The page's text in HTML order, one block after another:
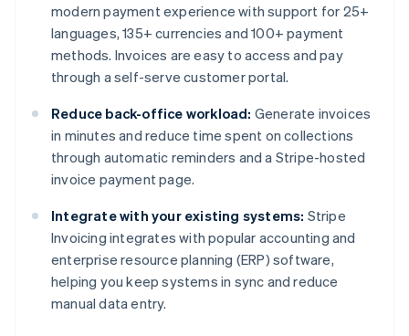
modern payment experience with support for 25+
languages, 135+ currencies and 100+ payment
methods. Invoices are easy to access and pay
through a self-serve customer portal.
Reduce back-office workload: Generate invoices
in minutes and reduce time spent on collections
through automatic reminders and a Stripe-hosted
invoice payment page.
Integrate with your existing systems: Stripe
Invoicing integrates with popular accounting and
enterprise resource planning (ERP) software,
helping you keep systems in sync and reduce
manual data entry.